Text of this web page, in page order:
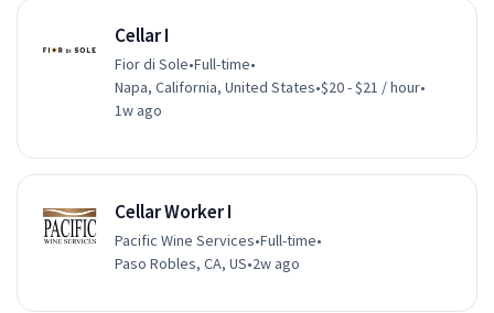
Cellar I
Fior di Sole•Full-time•
Napa, California, United States•$20 - $21 / hour•
1w ago
Cellar Worker I
Pacific Wine Services•Full-time•
Paso Robles, CA, US•2w ago